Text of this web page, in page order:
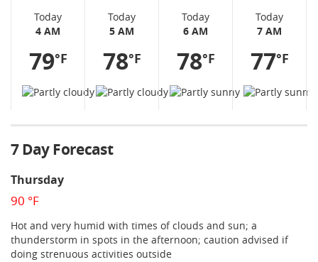
Today
4 AM
79°F
Today
5 AM
78°F
Today
6 AM
78°F
Today
7 AM
77°F
7 Day Forecast
Thursday
90 °F
Hot and very humid with times of clouds and sun; a
thunderstorm in spots in the afternoon; caution advised if
doing strenuous activities outside